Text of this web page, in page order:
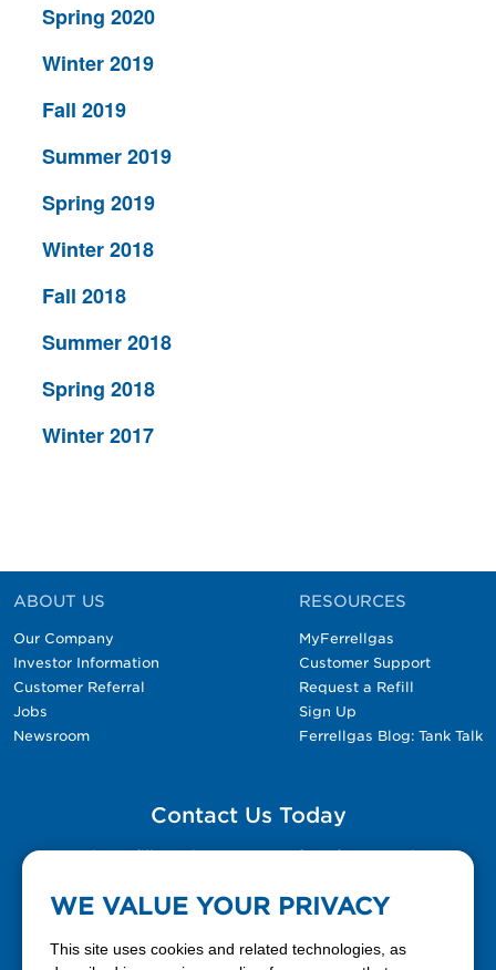
Spring 2020
Winter 2019
Fall 2019
Summer 2019
Spring 2019
Winter 2018
Fall 2018
Summer 2018
Spring 2018
Winter 2017
ABOUT US
Our Company
Investor Information
Customer Referral
Jobs
Newsroom
RESOURCES
MyFerrellgas
Customer Support
Request a Refill
Sign Up
Ferrellgas Blog: Tank Talk
Contact Us Today
Please fill out the Contact Us form for general
WE VALUE YOUR PRIVACY
This site uses cookies and related technologies, as